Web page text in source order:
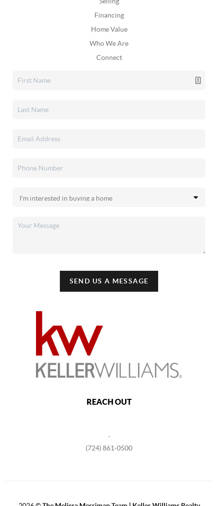
Financing
Home Value
Who We Are
Connect
SEND US A MESSAGE
REACH OUT
(724) 861-0500